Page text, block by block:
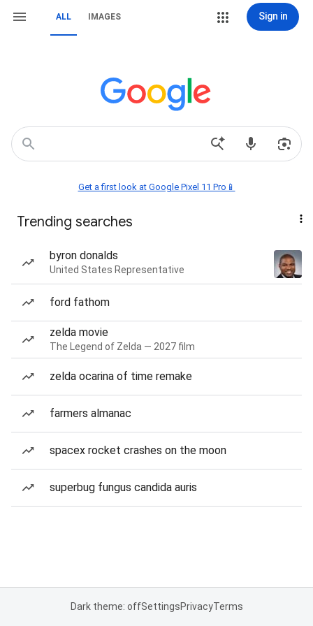
ALL IMAGES Sign in
Get a first look at Google Pixel 11 Pro📱
Trending searches
byron donalds
United States Representative
ford fathom
zelda movie
The Legend of Zelda — 2027 film
zelda ocarina of time remake
farmers almanac
spacex rocket crashes on the moon
superbug fungus candida auris
Dark theme: offSettingsPrivacyTerms